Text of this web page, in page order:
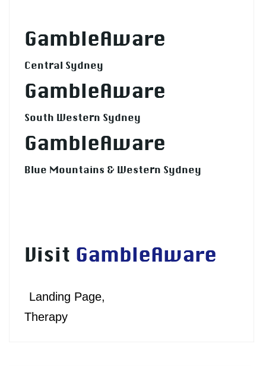
GambleAware
Central Sydney
GambleAware
South Western Sydney
GambleAware
Blue Mountains & Western Sydney
Visit GambleAware
Landing Page
Therapy